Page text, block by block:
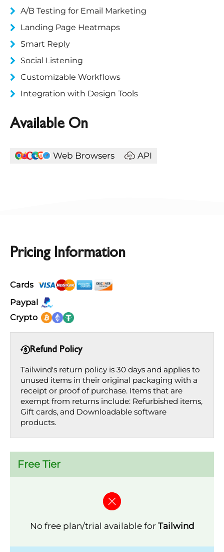
A/B Testing for Email Marketing
Landing Page Heatmaps
Smart Reply
Social Listening
Customizable Workflows
Integration with Design Tools
Available On
Web Browsers API
Pricing Information
Cards
Paypal
Crypto
Refund Policy
Tailwind's return policy is 30 days and applies to
unused items in their original packaging with a
receipt or proof of purchase. Items that are
exempt from returns include: Refurbished items,
Gift cards, and Downloadable software
products.
Free Tier
No free plan/trial available for Tailwind